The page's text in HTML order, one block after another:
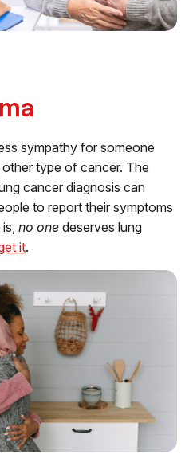
sympathy for someone
type of cancer. The
cancer diagnosis can
to report their symptoms
no one deserves lung
it.